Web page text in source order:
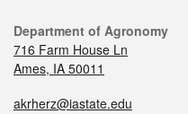
Department of Agronomy
716 Farm House Ln
Ames, IA 50011
akrherz@iastate.edu